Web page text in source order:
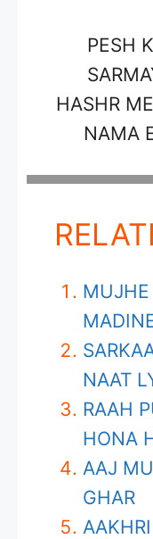
PESH
HASHR
NAMA
MUJHE
NAAT
RAAH
HONA
AAJ
GHAR